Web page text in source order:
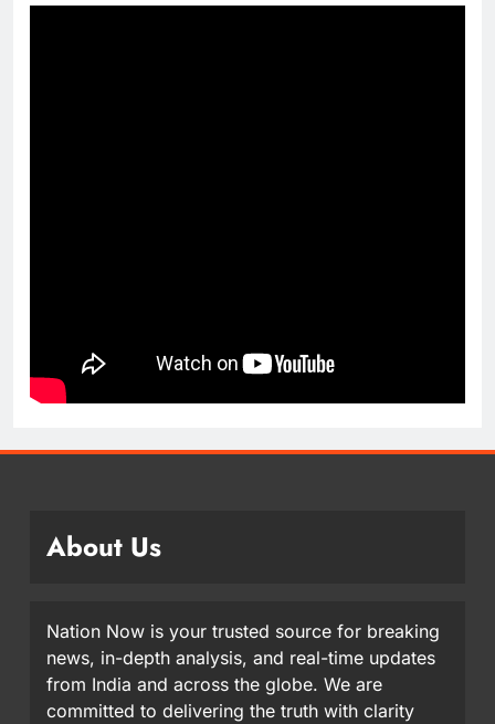
About Us
Nation Now is your trusted source for breaking
news, in-depth analysis, and real-time updates
from India and across the globe. We are
committed to delivering the truth with clarity